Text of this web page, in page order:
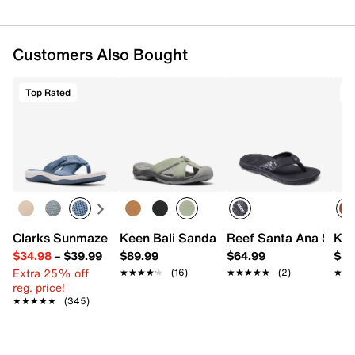
Customers Also Bought
Top Rated
Clarks Sunmaze Loop Sandal
$34.98– $39.99
Extra 25% off
reg. price!
★★★★★
★★★★★ (345)
Keen Bali Sandal - Women's
$89.99
★★★★★
★★★★★ (16)
Reef Santa Ana
$64.99
★★★★★
★★★★★ (2)